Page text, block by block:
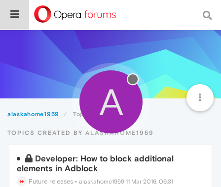
alaskahome1959 Topics A
TOPICS CREATED BY ALASKAHOME1959
Developer: How to block additional
elements in Adblock
Future releases •alaskahome1959 11 Mar 2016, 06:31